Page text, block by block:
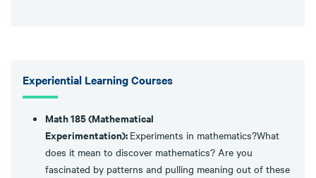
Experiential Learning Courses
Math 185 (Mathematical
Experimentation): Experiments in mathematics?What
does it mean to discover mathematics? Are you
fascinated by patterns and pulling meaning out of these